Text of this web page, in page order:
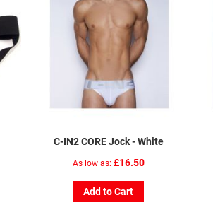
C-IN2 CORE Jock - White
As low as £16.50
Add to Cart